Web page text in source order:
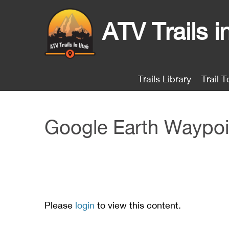
ATV Trails
Trails Library Trail
Google Earth
Please login to view this content.